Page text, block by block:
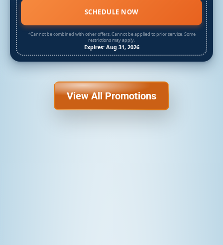
SCHEDULE NOW
*Cannot be combined with other offers. Cannot be applied to prior service. Some
restrictions may apply.
Expires: Aug 31, 2026
View All Promotions